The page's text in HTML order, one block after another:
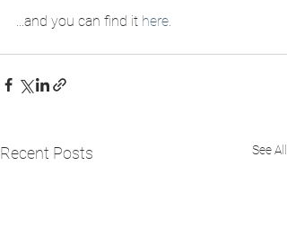
...and you can find it here.
Recent Posts See All